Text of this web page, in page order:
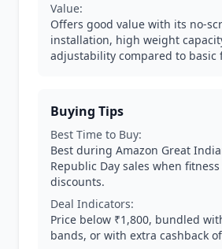
Value:
Offers good value with its no-
installation, high weight
adjustability compared to basic
Buying Tips
Best Time to Buy:
Best during Amazon Great
Republic Day sales when
discounts.
Deal Indicators:
Price below ₹1,800, bundled
bands, or with extra cashback